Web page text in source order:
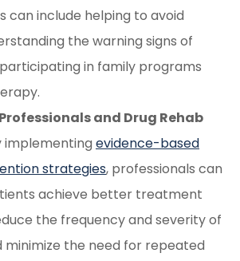
can include helping to avoid
the warning signs of
in family programs
and Drug Rehab
implementing evidence-based
strategies, professionals can
achieve better treatment
the frequency and severity of
minimize the need for repeated